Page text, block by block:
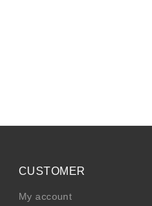
CUSTOMER
My account